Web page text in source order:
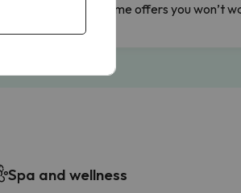
Limited-time offers you won’t
Spa and wellness